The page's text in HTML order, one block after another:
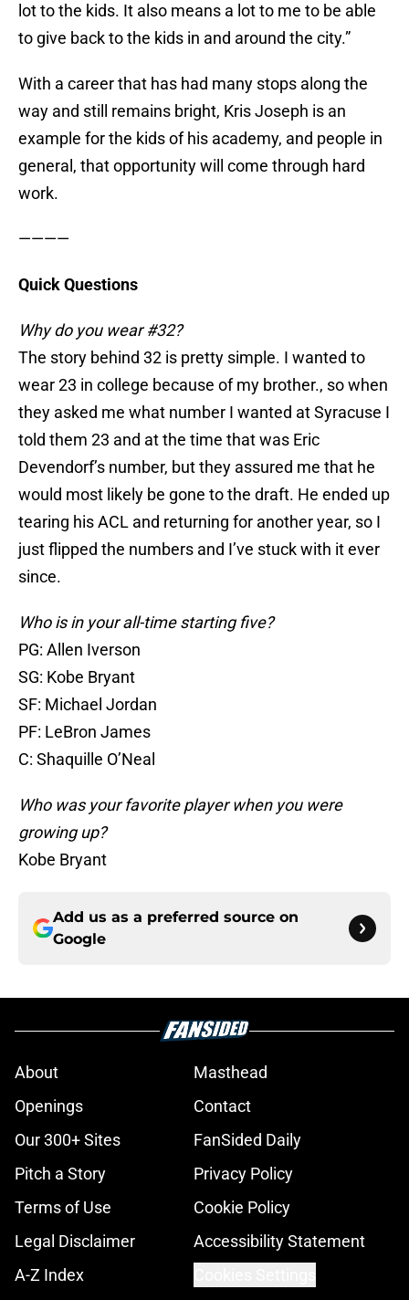
lot to the kids. It also means a lot to me to be able
to give back to the kids in and around the city.”
With a career that has had many stops along the
way and still remains bright, Kris Joseph is an
example for the kids of his academy, and people in
general, that opportunity will come through hard
work.
————
Quick Questions
Why do you wear #32?
The story behind 32 is pretty simple. I wanted to
wear 23 in college because of my brother., so when
they asked me what number I wanted at Syracuse I
told them 23 and at the time that was Eric
Devendorf’s number, but they assured me that he
would most likely be gone to the draft. He ended up
tearing his ACL and returning for another year, so I
just flipped the numbers and I’ve stuck with it ever
since.
Who is in your all-time starting five?
PG: Allen Iverson
SG: Kobe Bryant
SF: Michael Jordan
PF: LeBron James
C: Shaquille O’Neal
Who was your favorite player when you were
growing up?
Kobe Bryant
Add us as a preferred source on
Google
About
Masthead
Openings
Contact
Our 300+ Sites
FanSided Daily
Pitch a Story
Privacy Policy
Terms of Use
Cookie Policy
Legal Disclaimer
Accessibility Statement
A-Z Index